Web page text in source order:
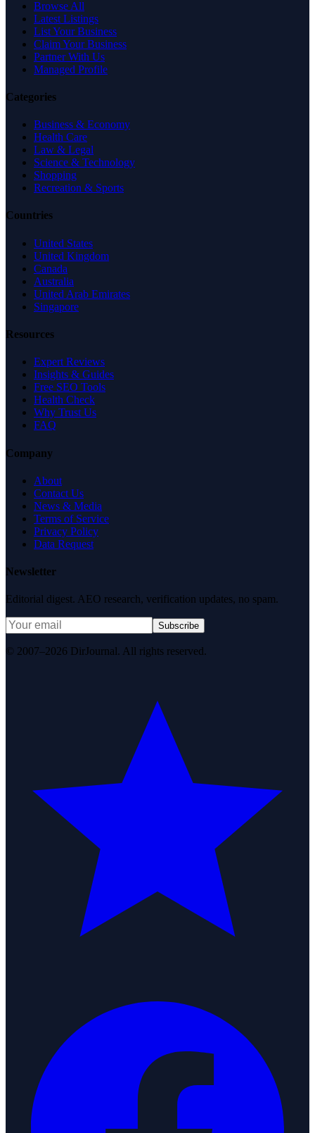
Browse All
Latest Listings
List Your Business
Claim Your Business
Partner With Us
Managed Profile
Categories
Business & Economy
Health Care
Law & Legal
Science & Technology
Shopping
Recreation & Sports
Countries
United States
United Kingdom
Canada
Australia
United Arab Emirates
Singapore
Resources
Expert Reviews
Insights & Guides
Free SEO Tools
Health Check
Why Trust Us
FAQ
Company
About
Contact Us
News & Media
Terms of Service
Privacy Policy
Data Request
Newsletter
Editorial digest. AEO research, verification updates, no spam.
Subscribe
© 2007–2026 DirJournal. All rights reserved.